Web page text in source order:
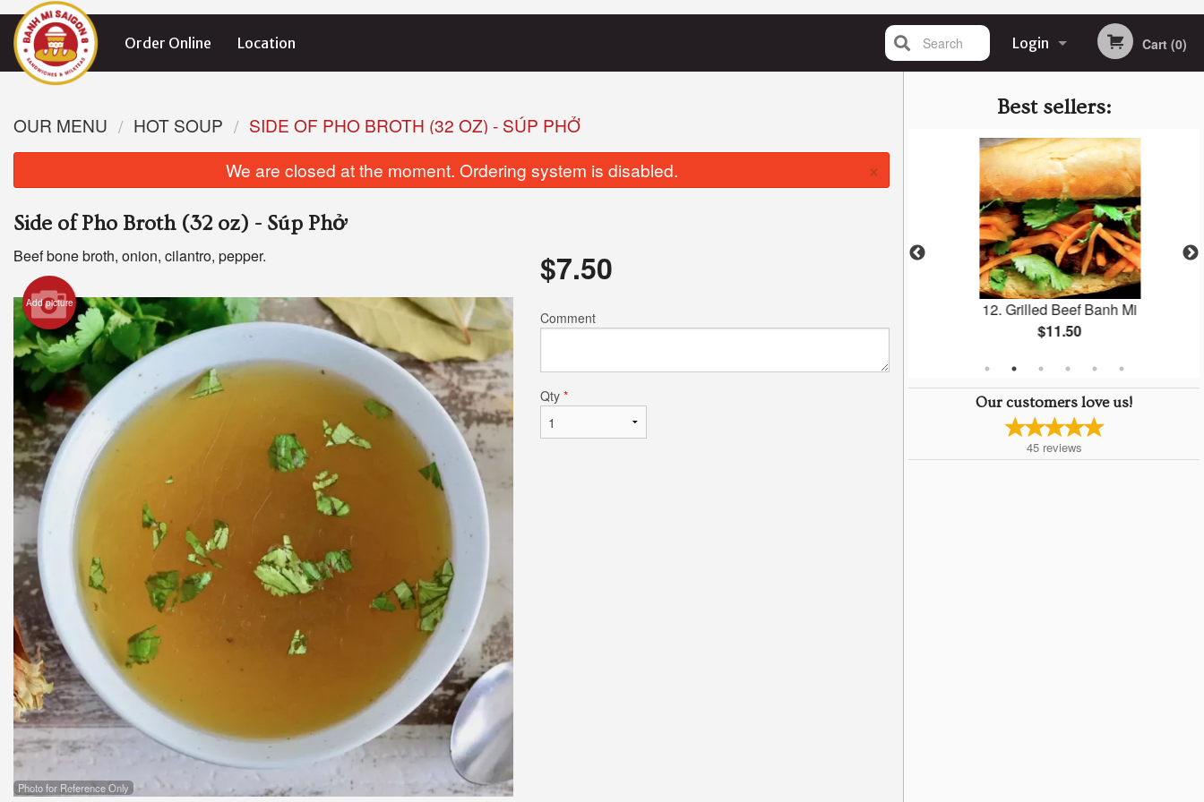
Order Online Location Login
Registration
Cart (0)
Search
Best sellers:
8. Fried Tofu Banh Mi
$10.50
$11.50
12. Grilled Beef Banh Mi
$11.50
Our customers love us!
45 reviews
OUR MENU HOT SOUP
SIDE OF PHO BROTH (32 OZ) - SÚP PHỞ
We are closed at the moment. Ordering system is disabled.
×
Side of Pho Broth (32 oz) - Súp Phở
Beef bone broth, onion, cilantro, pepper.
Add picture
Photo for Reference Only
$7.50
Comment
Qty *